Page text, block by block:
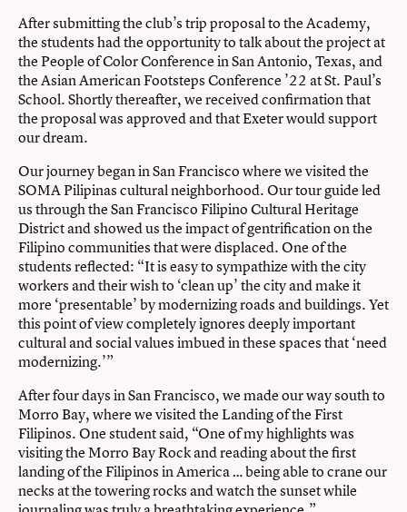
After submitting the club’s trip proposal to the Academy,
the students had the opportunity to talk about the project at
the People of Color Conference in San Antonio, Texas, and
the Asian American Footsteps Conference ’22 at St. Paul’s
School. Shortly thereafter, we received confirmation that
the proposal was approved and that Exeter would support
our dream.
Our journey began in San Francisco where we visited the
SOMA Pilipinas cultural neighborhood. Our tour guide led
us through the San Francisco Filipino Cultural Heritage
District and showed us the impact of gentrification on the
Filipino communities that were displaced. One of the
students reflected: “It is easy to sympathize with the city
workers and their wish to ‘clean up’ the city and make it
more ‘presentable’ by modernizing roads and buildings. Yet
this point of view completely ignores deeply important
cultural and social values imbued in these spaces that ‘need
modernizing.’”
After four days in San Francisco, we made our way south to
Morro Bay, where we visited the Landing of the First
Filipinos. One student said, “One of my highlights was
visiting the Morro Bay Rock and reading about the first
landing of the Filipinos in America … being able to crane our
necks at the towering rocks and watch the sunset while